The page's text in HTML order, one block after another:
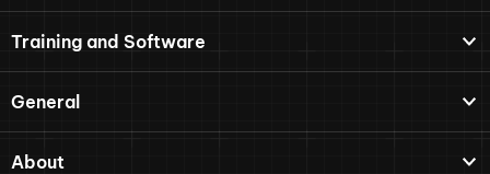
Training and Software
General
About